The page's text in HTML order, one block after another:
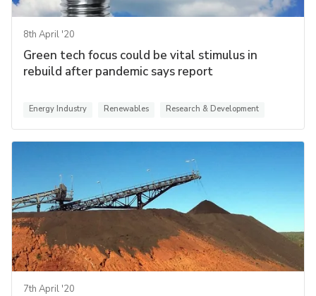
8th April '20
Green tech focus could be vital stimulus in
rebuild after pandemic says report
Energy Industry Renewables Research & Development
7th April '20